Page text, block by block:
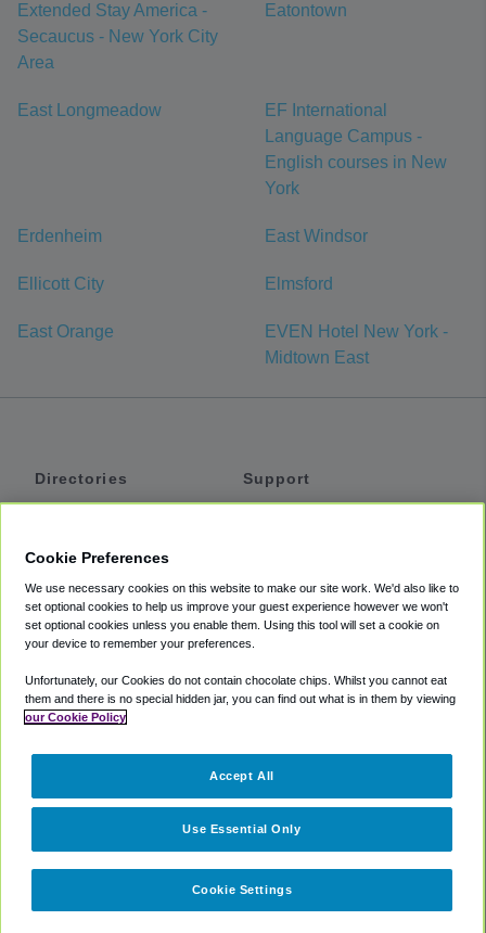
Extended Stay America -
Secaucus - New York City
Area
Eatontown
East Longmeadow
EF International
Language Campus -
English courses in New
York
Erdenheim East Windsor
Ellicott City Elmsford
East Orange
EVEN Hotel New York -
Midtown East
Directories
Private Cars
Coupons
Support
Accessibility
Terms
Cookie Policy
Partners
Cookie Preferences
We use necessary cookies on this website to make our site work. We'd also like to
set optional cookies to help us improve your guest experience however we won't
set optional cookies unless you enable them. Using this tool will set a cookie on
your device to remember your preferences.
Unfortunately, our Cookies do not contain chocolate chips. Whilst you cannot eat
them and there is no special hidden jar, you can find out what is in them by viewing
our Cookie Policy
Cookie Settings
Use Essential Only
Accept All